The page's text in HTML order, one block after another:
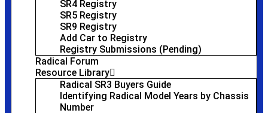
SR4 Registry
SR5 Registry
SR9 Registry
Add Car to Registry
Registry Submissions (Pending)
Radical Forum
Resource Library
Radical SR3 Buyers Guide
Identifying Radical Model Years by Chassis
Number